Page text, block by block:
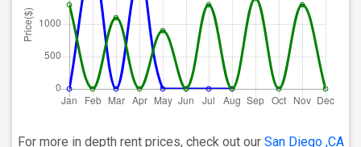
For more in depth rent prices, check out ourSan Diego ,CA